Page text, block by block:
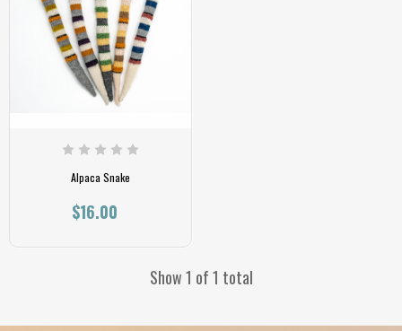
Alpaca Snake
$16.00
Show 1 of 1 total